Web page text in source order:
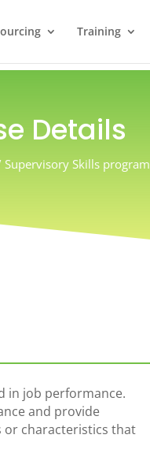
Training
Details
Skills program
in job performance.
and provide
or characteristics that